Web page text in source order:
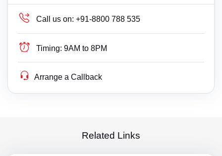
Call us on: +91-8800 788 535
Timing: 9AM to 8PM
Arrange a Callback
Related Links